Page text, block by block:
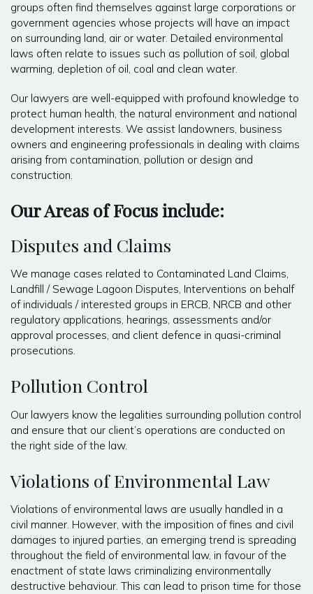
groups often find themselves against large corporations or
government agencies whose projects will have an impact
on surrounding land, air or water. Detailed environmental
laws often relate to issues such as pollution of soil, global
warming, depletion of oil, coal and clean water.
Our lawyers are well-equipped with profound knowledge to
protect human health, the natural environment and national
development interests. We assist landowners, business
owners and engineering professionals in dealing with claims
arising from contamination, pollution or design and
construction.
Our Areas of Focus include:
Disputes and Claims
We manage cases related to Contaminated Land Claims,
Landfill / Sewage Lagoon Disputes, Interventions on behalf
of individuals / interested groups in ERCB, NRCB and other
regulatory applications, hearings, assessments and/or
approval processes, and client defence in quasi-criminal
prosecutions.
Pollution Control
Our lawyers know the legalities surrounding pollution control
and ensure that our client’s operations are conducted on
the right side of the law.
Violations of Environmental Law
Violations of environmental laws are usually handled in a
civil manner. However, with the imposition of fines and civil
damages to injured parties, an emerging trend is spreading
throughout the field of environmental law, in favour of the
enactment of state laws criminalizing environmentally
destructive behaviour. This can lead to prison time for those